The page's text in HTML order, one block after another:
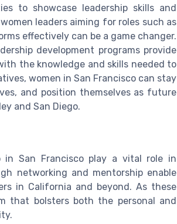
to showcase leadership skills and
leaders aiming for roles such as
effectively can be a game changer.
development programs provide
the knowledge and skills needed to
women in San Francisco can stay
and position themselves as future
and San Diego.
in San Francisco play a vital role in
networking and mentorship enable
in California and beyond. As these
that bolsters both the personal and